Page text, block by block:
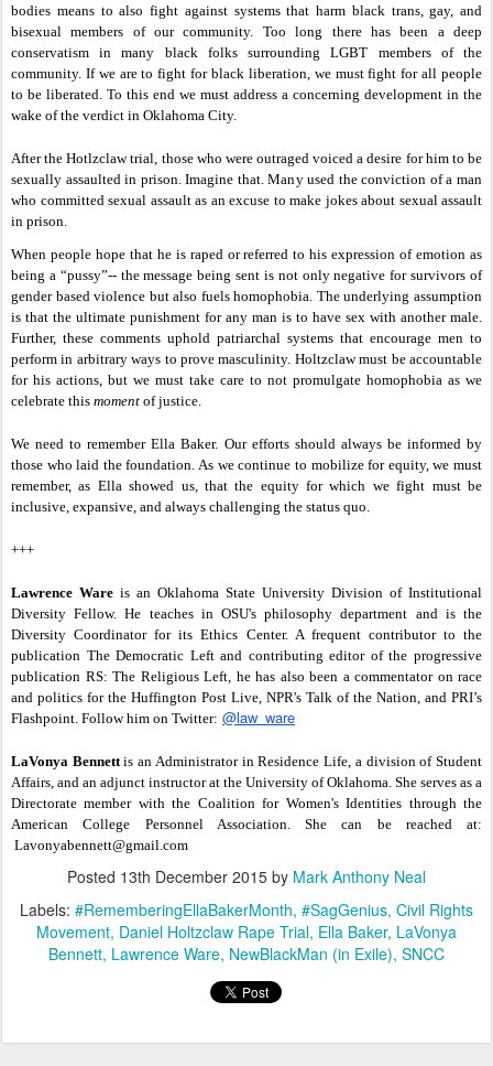
bodies means to also fight against systems that harm black trans, gay, and
bisexual members of our community. Too long there has been a deep
conservatism in many black folks surrounding LGBT members of the
community. If we are to fight for black liberation, we must fight for all people
to be liberated. To this end we must address a concerning development in the
wake of the verdict in Oklahoma City.
After the Hotlzclaw trial, those who were outraged voiced a desire for him to be
sexually assaulted in prison. Imagine that. Many used theconviction of a man
who committed sexual assault as an excuse to make jokes about sexual assault
in prison.
When people hope that he is raped or referred to his expression of emotion as
being a “pussy”-- the message being sent is not only negative for survivors of
gender based violence but also fuels homophobia. The underlying assumption
is that the ultimate punishment for any man is to have sex with another male.
Further, these comments uphold patriarchal systems that encourage men to
perform in arbitrary ways to prove masculinity. Holtzclaw must be accountable
for his actions, but we must take care to not promulgate homophobia as we
celebrate this moment of justice.
We need to remember Ella Baker. Our efforts should always be informed by
those who laid the foundation. As we continue to mobilize for equity, we must
remember, as Ella showed us, that the equity for which we fight must be
inclusive, expansive, and always challenging the status quo.
+++
Lawrence Ware is an Oklahoma State University Division of Institutional
Diversity Fellow. He teaches in OSU's philosophy department and is the
Diversity Coordinator for its Ethics Center. A frequent contributor to the
publication The Democratic Left and contributing editor of the progressive
publication RS: The Religious Left, he has also been a commentator on race
and politics for the Huffington Post Live, NPR's Talk of the Nation, and PRI’s
Flashpoint. Follow him on Twitter: @law_ware
LaVonya Bennettis an Administrator in Residence Life, a division of Student
Affairs, and an adjunct instructor at the University of Oklahoma. She serves as a
Directorate member with the Coalition for Women's Identities through the
American College Personnel Association. She can be reached at:
Lavonyabennett@gmail.com
Posted 13th December 2015 by Mark Anthony Neal
Labels: #RememberingEllaBakerMonth #SagGenius Civil Rights
Movement Daniel Holtzclaw Rape Trial Ella Baker LaVonya
Bennett Lawrence Ware NewBlackMan (in Exile) SNCC